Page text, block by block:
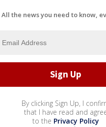
All the news you need to know,
By clicking Sign Up, I
that I have read and
to the Privacy Policy